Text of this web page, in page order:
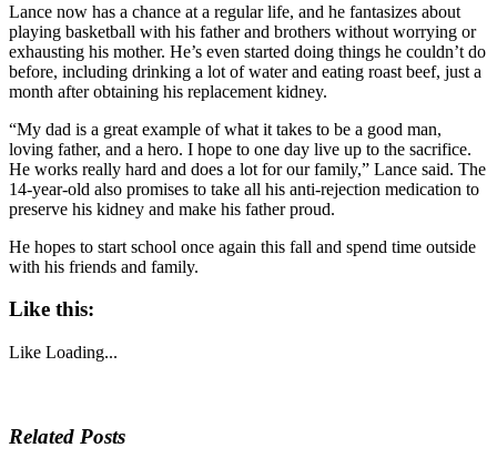
Lance now has a chance at a regular life, and he fantasizes about
playing basketball with his father and brothers without worrying or
exhausting his mother. He’s even started doing things he couldn’t do
before, including drinking a lot of water and eating roast beef, just a
month after obtaining his replacement kidney.
“My dad is a great example of what it takes to be a good man,
loving father, and a hero. I hope to one day live up to the sacrifice.
He works really hard and does a lot for our family,” Lance said. The
14-year-old also promises to take all his anti-rejection medication to
preserve his kidney and make his father proud.
He hopes to start school once again this fall and spend time outside
with his friends and family.
Like this:
Like Loading...
Related Posts